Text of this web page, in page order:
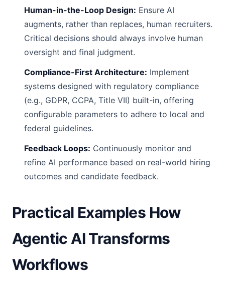
Human-in-the-Loop Design: Ensure AI
augments, rather than replaces, human recruiters.
Critical decisions should always involve human
oversight and final judgment.
Compliance-First Architecture: Implement
systems designed with regulatory compliance
(e.g., GDPR, CCPA, Title VII) built-in, offering
configurable parameters to adhere to local and
federal guidelines.
Feedback Loops: Continuously monitor and
refine AI performance based on real-world hiring
outcomes and candidate feedback.
Practical Examples How
Agentic AI Transforms
Workflows